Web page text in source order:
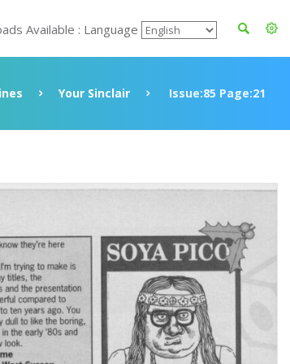
Available : Language
Your Sinclair Issue:85 Page:21